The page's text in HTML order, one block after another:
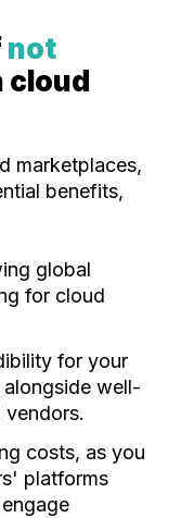
not
marketplaces,
benefits,
global
for cloud
for your
well-
costs, as you
platforms